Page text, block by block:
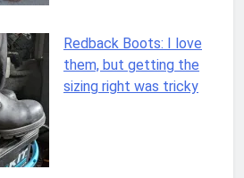
Redback Boots: I love
them, but getting the
sizing right was tricky